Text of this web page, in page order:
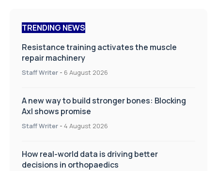
TRENDING NEWS
Resistance training activates the muscle
repair machinery
Staff Writer - 6 August 2026
A new way to build stronger bones: Blocking
Axl shows promise
Staff Writer - 4 August 2026
How real-world data is driving better
decisions in orthopaedics